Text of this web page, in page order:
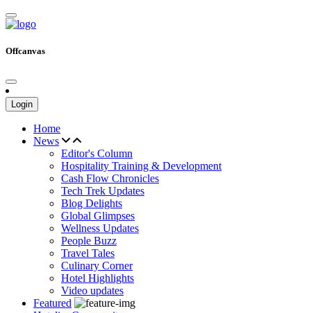
Offcanvas
Login
Home
News
Editor's Column
Hospitality Training & Development
Cash Flow Chronicles
Tech Trek Updates
Blog Delights
Global Glimpses
Wellness Updates
People Buzz
Travel Tales
Culinary Corner
Hotel Highlights
Video updates
Featured